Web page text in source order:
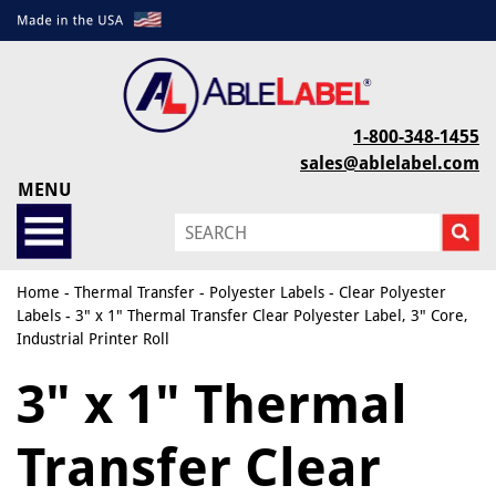
1-800-348-1455
sales@ablelabel.com
MENU
Home - Thermal Transfer - Polyester Labels - Clear Polyester
Labels - 3" x 1" Thermal Transfer Clear Polyester Label, 3" Core,
Industrial Printer Roll
3" x 1" Thermal
Transfer Clear